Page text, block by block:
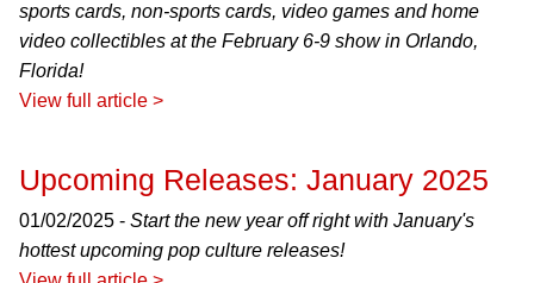
sports cards, non-sports cards, video games and home
video collectibles at the February 6-9 show in Orlando,
Florida!
View full article >
Upcoming Releases: January 2025
01/02/2025 - Start the new year off right with January's
hottest upcoming pop culture releases!